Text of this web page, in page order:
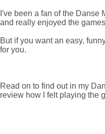
I've been a fan of the Danse
and really enjoyed the
But if you want an easy,
for you.
Read on to find out in my
review how I felt playing the